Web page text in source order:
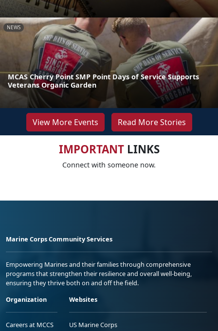
NEWS
MCAS Cherry Point SMP Point Days of Service Supports
Veterans Organic Garden
View More Events Read More Stories
IMPORTANTLINKS
Connect with someone now.
Marine Corps Community Services
Empowering Marines and their families through comprehensive
programs that strengthen their resilience and overall well-being,
ensuring they thrive both on and off the field.
Organization
Careers at MCCS
Websites
US Marine Corps